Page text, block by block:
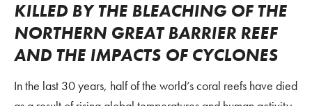
KILLED BY THE BLEACHING OF THE
NORTHERN GREAT BARRIER REEF
AND THE IMPACTS OF CYCLONES
In the last 30 years, half of the world’s coral reefs have died